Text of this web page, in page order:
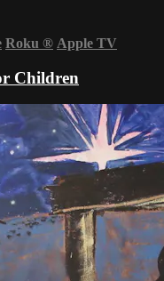
Roku ® Apple TV
Children